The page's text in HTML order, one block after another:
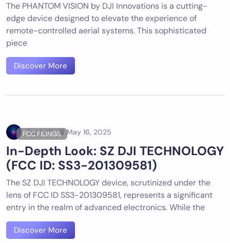
The PHANTOM VISION by DJI Innovations is a cutting-
edge device designed to elevate the experience of
remote-controlled aerial systems. This sophisticated
piece
Discover More
FCC FILINGS
Tech ID May 16, 2025
In-Depth Look: SZ DJI TECHNOLOGY
(FCC ID: SS3-201309581)
The SZ DJI TECHNOLOGY device, scrutinized under the
lens of FCC ID SS3-201309581, represents a significant
entry in the realm of advanced electronics. While the
Discover More